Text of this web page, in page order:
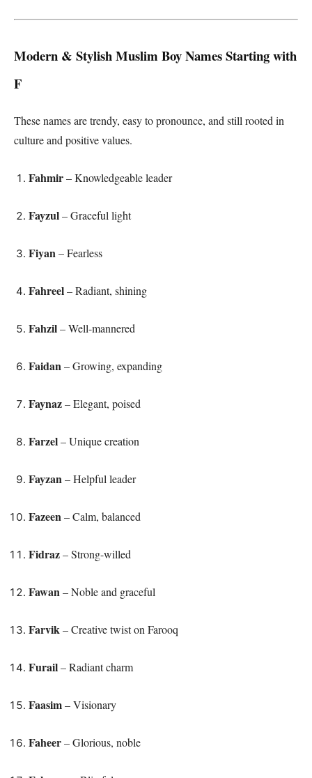
Modern & Stylish Muslim Boy Names Starting with
F
These names are trendy, easy to pronounce, and still rooted in
culture and positive values.
Fahmir– Knowledgeable leader
Fayzul– Graceful light
Fiyan– Fearless
Fahreel– Radiant, shining
Fahzil– Well-mannered
Faidan– Growing, expanding
Faynaz– Elegant, poised
Farzel– Unique creation
Fayzan– Helpful leader
Fazeen– Calm, balanced
Fidraz– Strong-willed
Fawan– Noble and graceful
Farvik– Creative twist on Farooq
Furail– Radiant charm
Faasim– Visionary
Faheer– Glorious, noble